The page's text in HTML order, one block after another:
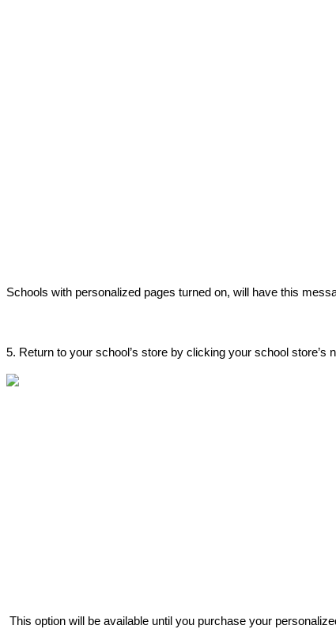
Schools with personalized pages turned on, will have this
5. Return to your school ’s store by clicking your school store’s
This option will be available until you purchase your